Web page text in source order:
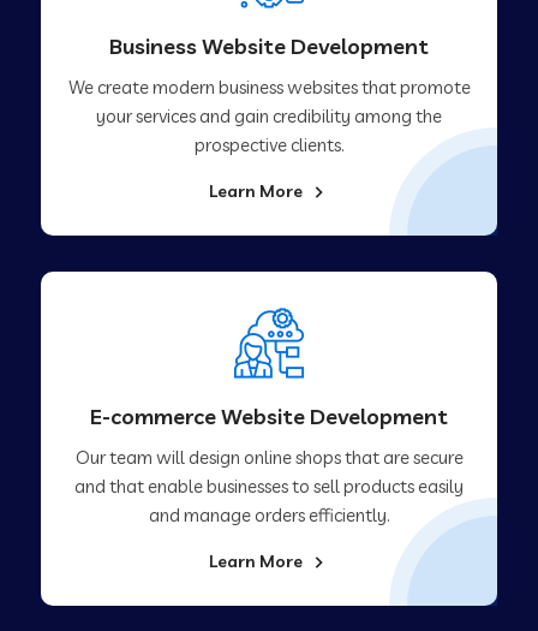
Business Website Development
We create modern business websites that promote
your services and gain credibility among the
prospective clients.
Learn More
E-commerce Website Development
Our team will design online shops that are secure
and that enable businesses to sell products easily
and manage orders efficiently.
Learn More